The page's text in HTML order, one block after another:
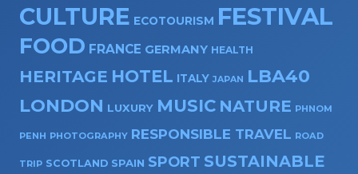
CULTURE ECOTOURISM FESTIVAL
FOOD FRANCE GERMANY HEALTH
HERITAGE HOTEL ITALY JAPAN
LBA40
LONDON LUXURY MUSIC NATURE PHNOM
PENH PHOTOGRAPHY RESPONSIBLE TRAVEL ROAD
TRIP SCOTLAND SPAIN SPORT SUSTAINABLE